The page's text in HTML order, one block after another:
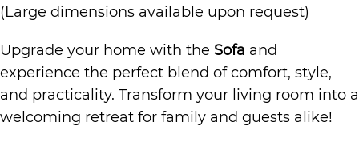
(Large dimensions available upon request)
Upgrade your home with the Sofa and
experience the perfect blend of comfort, style,
and practicality. Transform your living room into a
welcoming retreat for family and guests alike!